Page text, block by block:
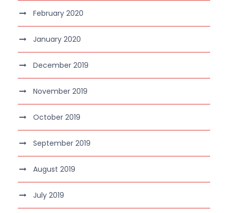
February 2020
January 2020
December 2019
November 2019
October 2019
September 2019
August 2019
July 2019